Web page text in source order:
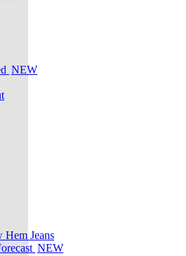
NEW
Hem Jeans
NEW